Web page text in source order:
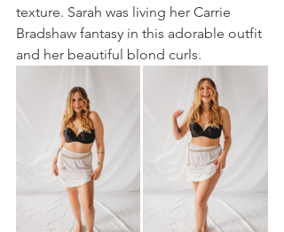
texture. Sarah was living her Carrie
Bradshaw fantasy in this adorable outfit
and her beautiful blond curls.